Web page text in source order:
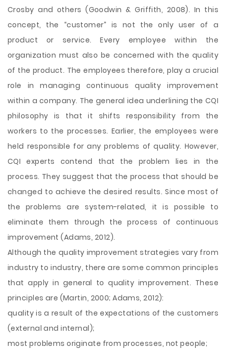
Crosby and others (Goodwin & Griffith, 2008). In this
concept, the “customer” is not the only user of a
product or service. Every employee within the
organization must also be concerned with the quality
of the product. The employees therefore, play a crucial
role in managing continuous quality improvement
within a company. The general idea underlining the CQI
philosophy is that it shifts responsibility from the
workers to the processes. Earlier, the employees were
held responsible for any problems of quality. However,
CQI experts contend that the problem lies in the
process. They suggest that the process that should be
changed to achieve the desired results. Since most of
the problems are system-related, it is possible to
eliminate them through the process of continuous
improvement (Adams, 2012).
Although the quality improvement strategies vary from
industry to industry, there are some common principles
that apply in general to quality improvement. These
principles are (Martin, 2000; Adams, 2012):
quality is a result of the expectations of the customers
(external and internal);
most problems originate from processes, not people;